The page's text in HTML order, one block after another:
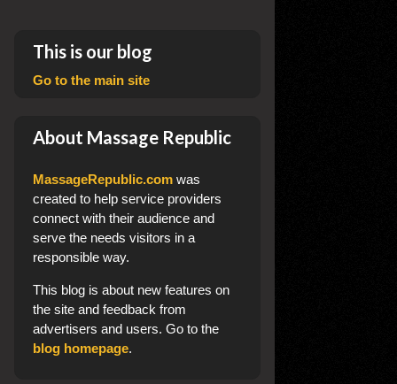
This is our blog
Go to the main site
About Massage Republic
MassageRepublic.com was
created to help service providers
connect with their audience and
serve the needs visitors in a
responsible way.
This blog is about new features on
the site and feedback from
advertisers and users. Go to the
blog homepage.